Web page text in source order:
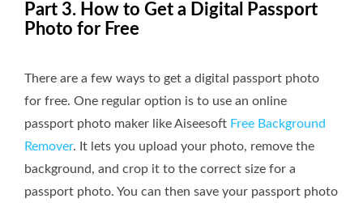
Part 3. How to Get a Digital Passport
Photo for Free
There are a few ways to get a digital passport photo
for free. One regular option is to use an online
passport photo maker like Aiseesoft Free Background
Remover. It lets you upload your photo, remove the
background, and crop it to the correct size for a
passport photo. You can then save your passport photo